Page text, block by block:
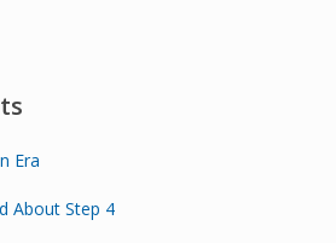
Era
About Step 4